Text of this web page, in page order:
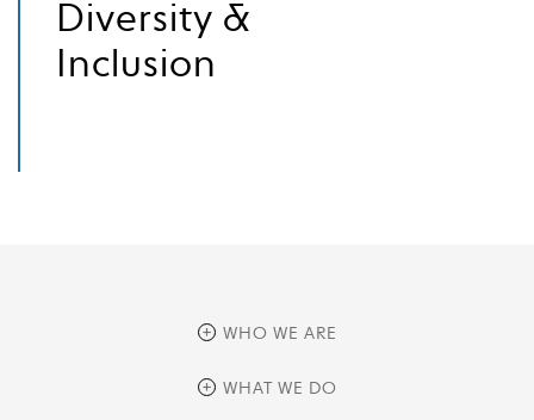
Diversity &
Inclusion
WHO WE ARE
overview
WHAT WE DO